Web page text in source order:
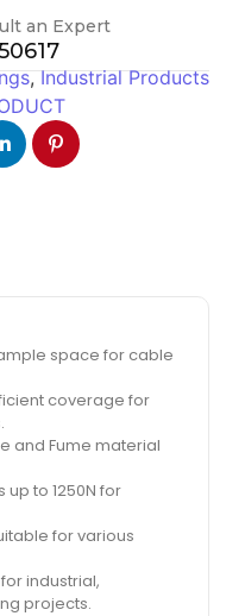
an Expert
,Industrial Products
space for cable
coverage for
and Fume material
up to 1250N for
for various
industrial,
projects.